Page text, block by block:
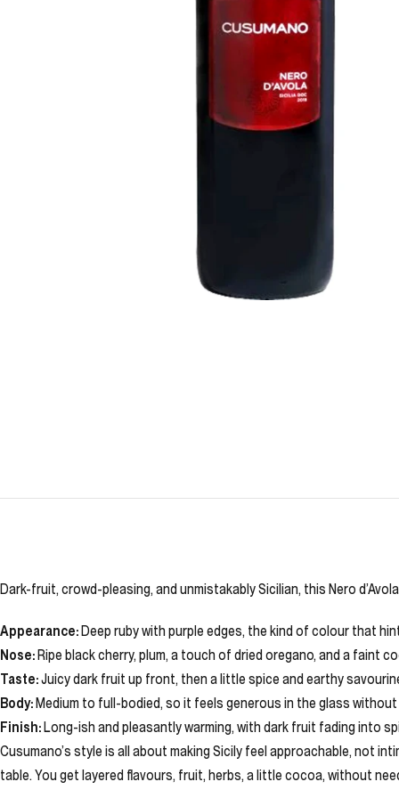
Dark-fruit, crowd-pleasing, and unmistakably Sicilian, this Nero
Appearance:Deep ruby with purple edges, the kind of colour that
Nose:Ripe black cherry, plum, a touch of dried oregano, and a faint
Taste:Juicy dark fruit up front, then a little spice and earthy
Body:Medium to full-bodied, so it feels generous in the glass
Finish:Long-ish and pleasantly warming, with dark fruit fading into
Cusumano’s style is all about making Sicily feel approachable, not
table. You get layered flavours, fruit, herbs, a little cocoa, without